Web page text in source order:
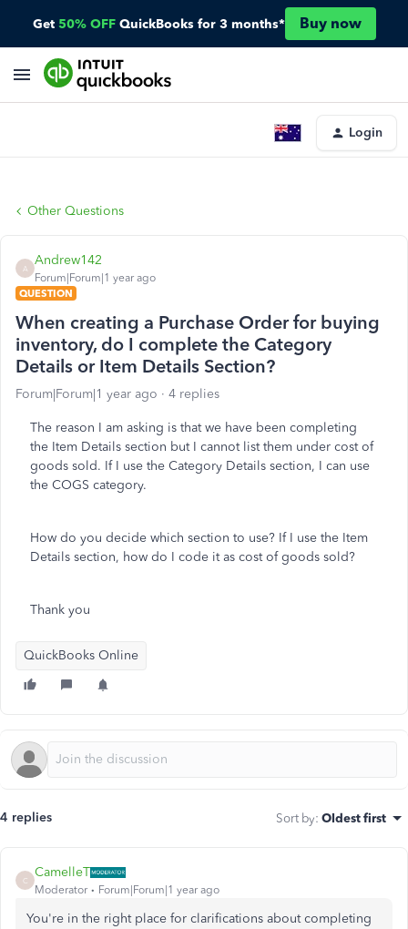
Get 50% OFF QuickBooks for 3 months* Buy now
Login
Other Questions
A
Andrew142
Forum|Forum|1 year ago
QUESTION
When creating a Purchase Order for buying
inventory, do I complete the Category
Details or Item Details Section?
Forum|Forum|1 year ago 4 replies
The reason I am asking is that we have been completing
the Item Details section but I cannot list them under cost of
goods sold. If I use the Category Details section, I can use
the COGS category.
How do you decide which section to use? If I use the Item
Details section, how do I code it as cost of goods sold?
Thank you
QuickBooks Online
4 replies Sort by: Oldest first
C
CamelleT
Moderator Forum|Forum|1 year ago
You're in the right place for clarifications about completing